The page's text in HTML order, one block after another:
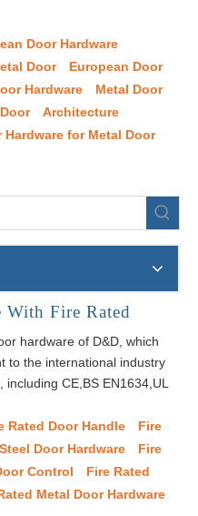
Door Hardware
Door
European Door
Hardware
Metal Door
Architecture
Hardware for Metal Door
With Fire Rated
hardware of D&D, which
to the international industry
CE,BS EN1634,UL
Rated Door Handle
Fire
Door Hardware
Fire
Control
Fire Rated
Metal Door Hardware